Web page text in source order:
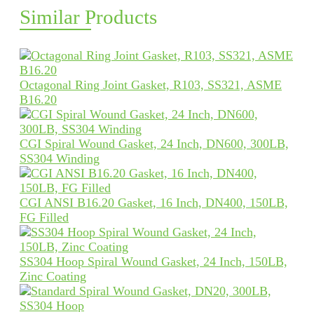
Similar Products
Octagonal Ring Joint Gasket, R103, SS321, ASME
B16.20
CGI Spiral Wound Gasket, 24 Inch, DN600, 300LB,
SS304 Winding
CGI ANSI B16.20 Gasket, 16 Inch, DN400, 150LB,
FG Filled
SS304 Hoop Spiral Wound Gasket, 24 Inch, 150LB,
Zinc Coating